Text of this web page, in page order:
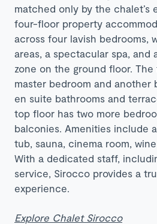
matched only by the chalet’s
four-floor property
across four lavish bedrooms,
areas, a spectacular spa, and
zone on the ground floor.
master bedroom and another
en suite bathrooms and
top floor has two more
balconies. Amenities include
tub, sauna, cinema room,
With a dedicated staff,
service, Sirocco provides a
experience.
Explore Chalet Sirocco